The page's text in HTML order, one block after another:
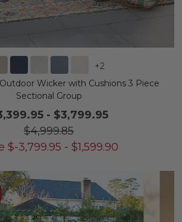
+2
Wicker with Cushions 3 Piece
Sectional Group
- $3,799.95
$4,999.85
$-3,799.95 - $1,599.90